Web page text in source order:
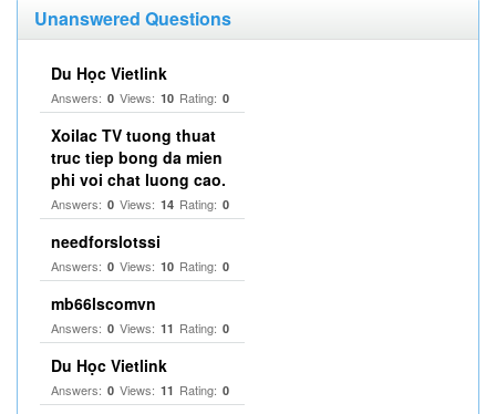
Unanswered Questions
Du Học Vietlink
Answers: 0 Views: 10 Rating: 0
Xoilac TV tuong thuat
truc tiep bong da mien
phi voi chat luong cao.
Answers: 0 Views: 14 Rating: 0
needforslotssi
Answers: 0 Views: 10 Rating: 0
mb66lscomvn
Answers: 0 Views: 11 Rating: 0
Du Học Vietlink
Answers: 0 Views: 11 Rating: 0